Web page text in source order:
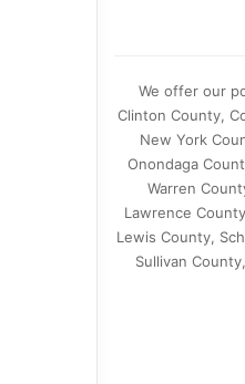
We offer our
Clinton County,
New York
Onondaga
Warren
Lawrence
Lewis County,
Sullivan